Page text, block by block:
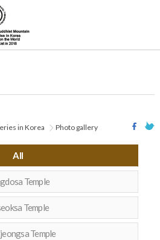
in Korea Photo gallery
All
Temple
Temple
Temple